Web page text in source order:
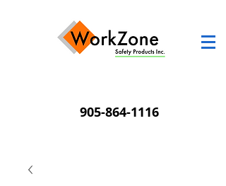
905-864-1116